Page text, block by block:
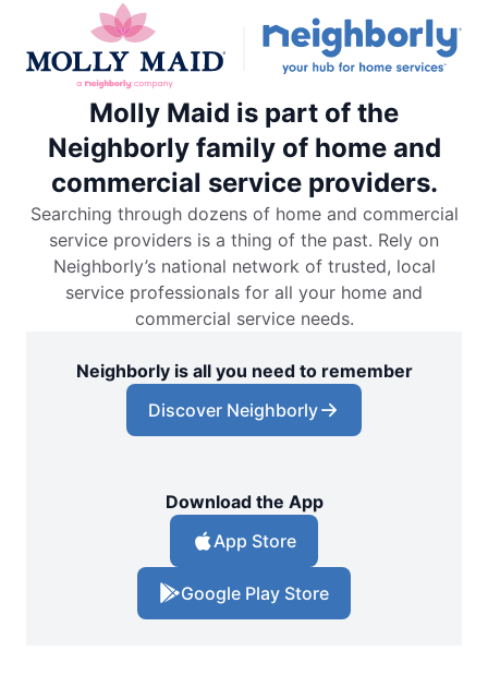
Molly Maid is part of the
Neighborly family of home and
commercial service providers.
Searching through dozens of home and commercial
service providers is a thing of the past. Rely on
Neighborly’s national network of trusted, local
service professionals for all your home and
commercial service needs.
Neighborly is all you need to remember
Discover Neighborly
Download the App
App Store
Google Play Store